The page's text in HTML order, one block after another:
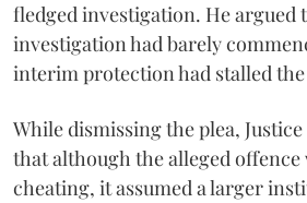
fledged investigation. He argued
investigation had barely
interim protection had stalled
While dismissing the plea,
that although the alleged offence
cheating, it assumed a larger